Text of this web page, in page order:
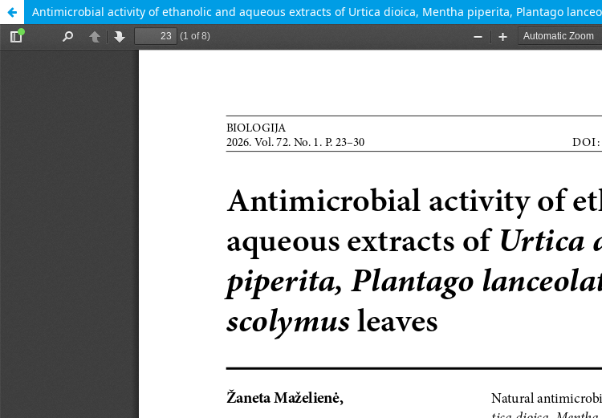
Antimicrobial activity of ethanolic and aqueous extracts of Urtica dioica, Mentha piperita, Plantago